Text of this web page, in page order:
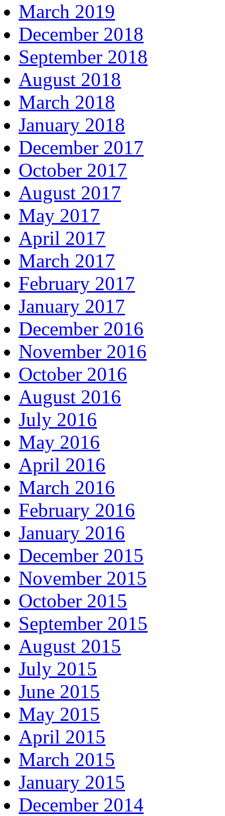
March 2019
December 2018
September 2018
August 2018
March 2018
January 2018
December 2017
October 2017
August 2017
May 2017
April 2017
March 2017
February 2017
January 2017
December 2016
November 2016
October 2016
August 2016
July 2016
May 2016
April 2016
March 2016
February 2016
January 2016
December 2015
November 2015
October 2015
September 2015
August 2015
July 2015
June 2015
May 2015
April 2015
March 2015
January 2015
December 2014